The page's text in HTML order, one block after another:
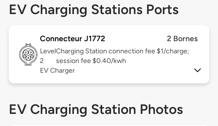
EV Charging Stations Ports
Connecteur J1772 2 Bornes
Level
2
Charging Station connection fee $1/charge;
session fee $0.40/kwh
EV Charger
EV Charging Station Photos